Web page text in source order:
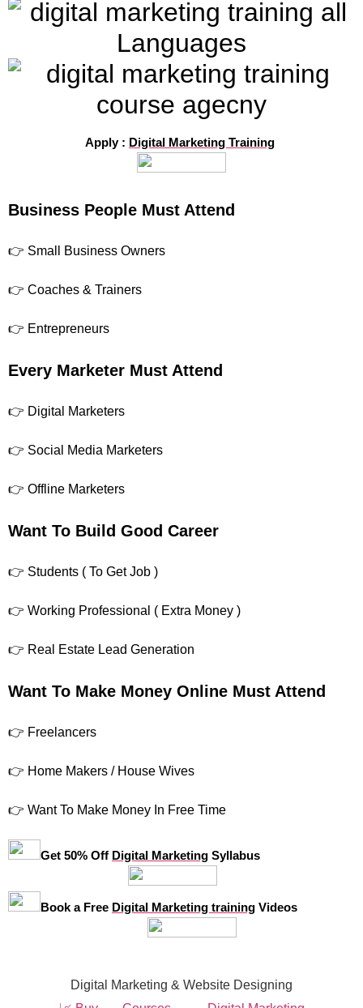
Apply : Digital Marketing Training
Business People Must Attend
👉 Small Business Owners
👉 Coaches & Trainers
👉 Entrepreneurs
Every Marketer Must Attend
👉 Digital Marketers
👉 Social Media Marketers
👉 Offline Marketers
Want To Build Good Career
👉 Students ( To Get Job )
👉 Working Professional ( Extra Money )
👉 Real Estate Lead Generation
Want To Make Money Online Must Attend
👉 Freelancers
👉 Home Makers / House Wives
👉 Want To Make Money In Free Time
Get 50% Off Digital Marketing Syllabus
Book a Free Digital Marketing training Videos
Digital Marketing & Website Designing